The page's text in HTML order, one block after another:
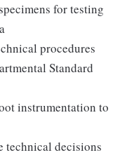
for testing
procedures
Standard
instrumentation to
technical decisions